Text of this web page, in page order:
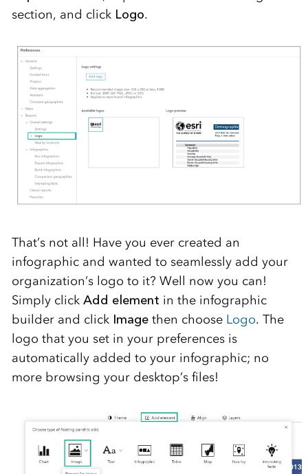
section, and clickLogo.
That’s not all! Have you ever created an
infographic and wanted to seamlessly add your
organization’s logo to it? Well now you can!
Simply click Add element in the infographic
builder and click Image then choose Logo. The
logo that you set in your preferences is
automatically added to your infographic; no
more browsing your desktop’s files!